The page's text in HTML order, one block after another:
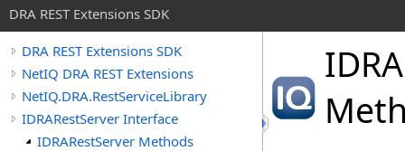
DRA REST Extensions SDK
DRA REST Extensions SDK
NetIQ DRA REST Extensions
NetIQ.DRA.RestServiceLibrary
IDRARestServer Interface
IDRARestServer Methods